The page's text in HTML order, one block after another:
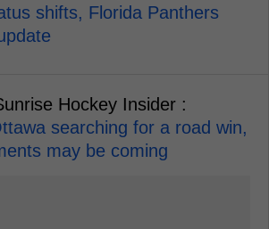
shifts, Florida Panthers
Hockey Insider :
searching for a road win,
may be coming